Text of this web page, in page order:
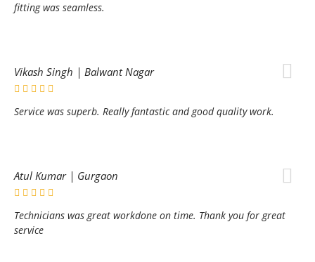
fitting was seamless.
Vikash Singh | Balwant Nagar
Service was superb. Really fantastic and good quality work.
Atul Kumar | Gurgaon
Technicians was great workdone on time. Thank you for great
service